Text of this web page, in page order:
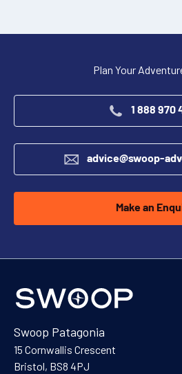
Plan Your
1 888 970
advice@swoop-
Make an
Swoop Patagonia
15 Cornwallis Crescent
Bristol, BS8 4PJ